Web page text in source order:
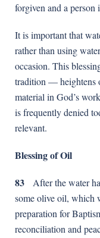
forgiven and a
It is important that
rather than using
occasion. This
tradition — heightens
material in God’s
is frequently denied
relevant.
Blessing of Oil
83 After the water
some olive oil, which
preparation for
reconciliation and